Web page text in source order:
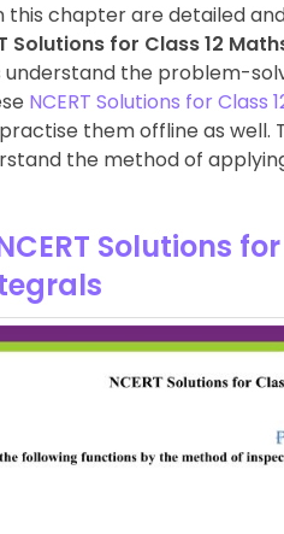
this chapter are detailed
Solutions for Class 12
the problem-
NCERT Solutions for Class
them offline as well.
the method of
Solutions